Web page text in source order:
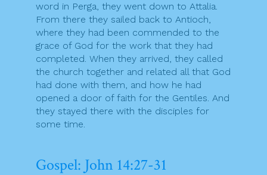
word in Perga, they went down to Attalia.
From there they sailed back to Antioch,
where they had been commended to the
grace of God for the work that they had
completed. When they arrived, they called
the church together and related all that God
had done with them, and how he had
opened a door of faith for the Gentiles. And
they stayed there with the disciples for
some time.
Gospel: John 14:27-31